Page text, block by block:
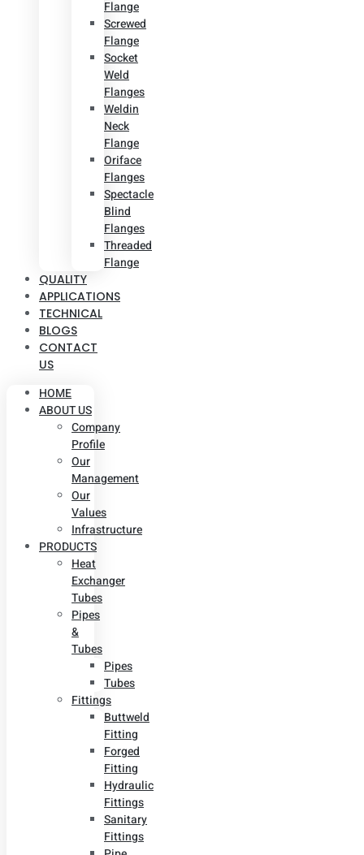
Flange
Screwed
Flange
Socket
Weld
Flanges
Weldin
Neck
Flange
Oriface
Flanges
Spectacle
Blind
Flanges
Threaded
Flange
QUALITY
APPLICATIONS
TECHNICAL
BLOGS
CONTACT
US
HOME
ABOUT US
Company
Profile
Our
Management
Our
Values
Infrastructure
PRODUCTS
Heat
Exchanger
Tubes
Pipes
&
Tubes
Pipes
Tubes
Fittings
Buttweld
Fitting
Forged
Fitting
Hydraulic
Fittings
Sanitary
Fittings